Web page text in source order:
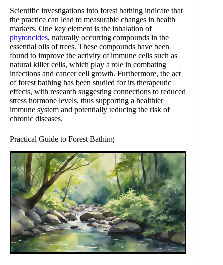
Scientific investigations into forest bathing indicate that
the practice can lead to measurable changes in health
markers. One key element is the inhalation of
phytoncides, naturally occurring compounds in the
essential oils of trees. These compounds have been
found to improve the activity of immune cells such as
natural killer cells, which play a role in combating
infections and cancer cell growth. Furthermore, the act
of forest bathing has been studied for its therapeutic
effects, with research suggesting connections to reduced
stress hormone levels, thus supporting a healthier
immune system and potentially reducing the risk of
chronic diseases.
Practical Guide to Forest Bathing